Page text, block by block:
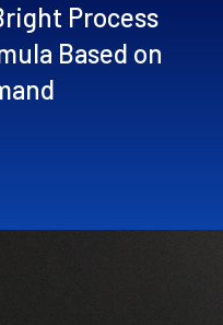
Process
Based on